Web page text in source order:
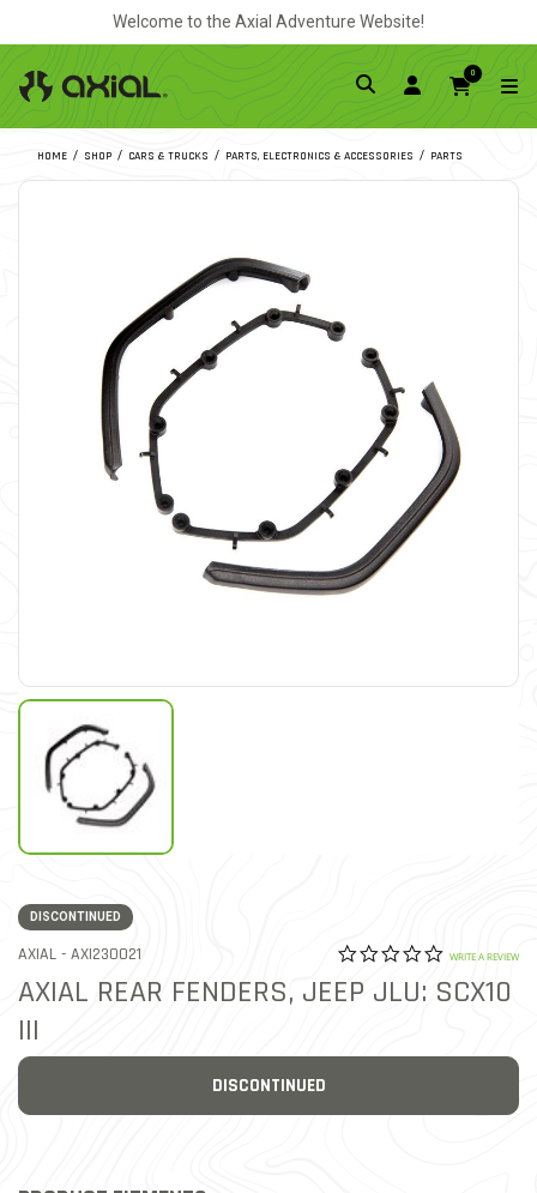
Welcome to the Axial Adventure Website!
0
HOME SHOP CARS & TRUCKS PARTS, ELECTRONICS & ACCESSORIES PARTS
DISCONTINUED
AXIAL - ITEM NO.
AXI230021 3.3 out of 5 Customer
0.0 star
WRITE A REVIEW
AXIAL REAR FENDERS, JEEP JLU: SCX10
III
DISCONTINUED